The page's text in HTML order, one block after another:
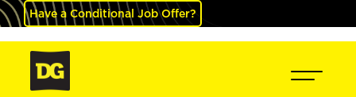
Have a Conditional Job Offer?